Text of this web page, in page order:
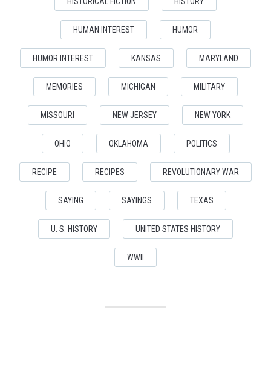
HUMAN INTEREST HUMOR
HUMOR INTEREST KANSAS MARYLAND
MEMORIES MICHIGAN MILITARY
MISSOURI NEW JERSEY NEW YORK
OHIO OKLAHOMA POLITICS
RECIPE RECIPES REVOLUTIONARY WAR
SAYING SAYINGS TEXAS
U. S. HISTORY UNITED STATES HISTORY
WWII